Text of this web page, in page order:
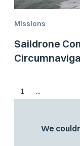
Missions
Saildrone
1 ...
We